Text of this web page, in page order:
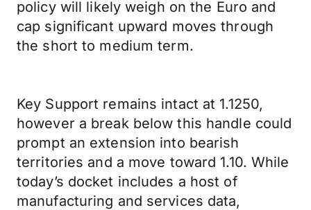
policy will likely weigh on the Euro and
cap significant upward moves through
the short to medium term.
Key Support remains intact at 1.1250,
however a break below this handle could
prompt an extension into bearish
territories and a move toward 1.10. While
today’s docket includes a host of
manufacturing and services data,